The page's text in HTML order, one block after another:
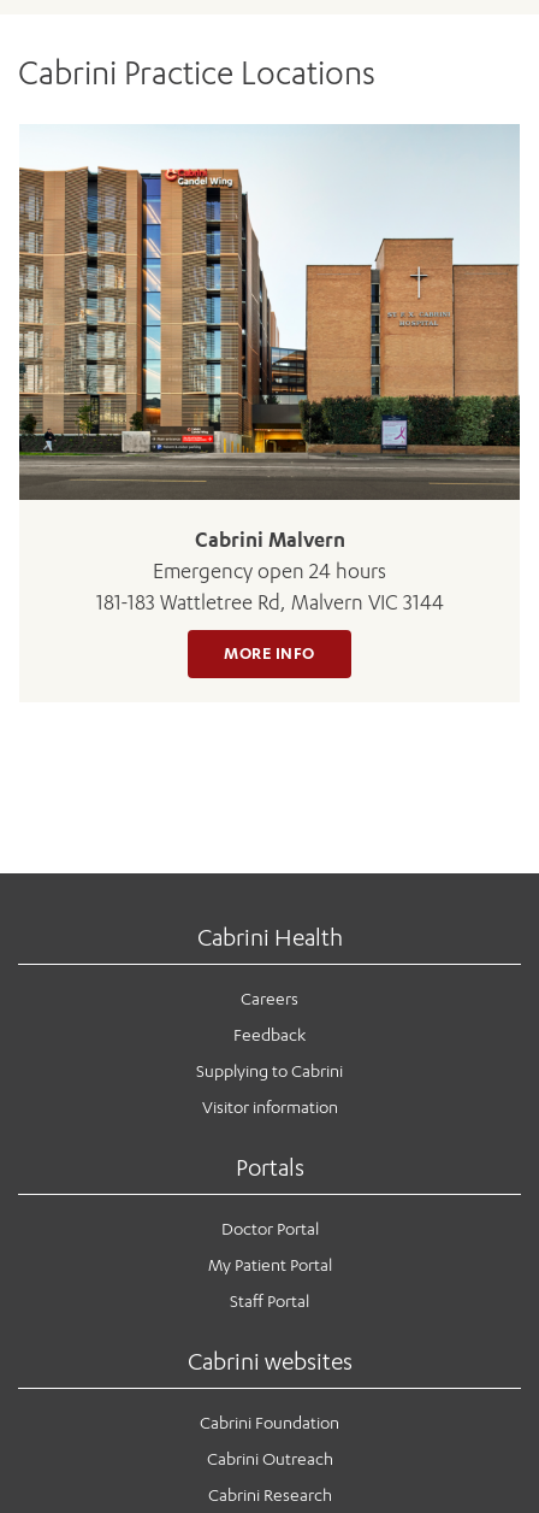
Cabrini Practice Locations
Cabrini Malvern
Emergency open 24 hours
181-183 Wattletree Rd, Malvern VIC 3144
MORE INFO
Cabrini Health
Careers
Feedback
Supplying to Cabrini
Visitor information
Portals
Doctor Portal
My Patient Portal
Staff Portal
Cabrini websites
Cabrini Foundation
Cabrini Outreach
Cabrini Research
ADD MORE ITEMS